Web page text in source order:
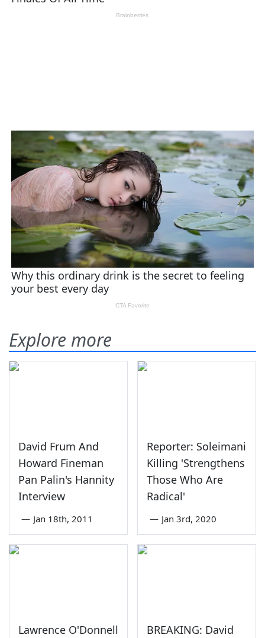
Explore more
David Frum And
Howard Fineman
Pan Palin's Hannity
Interview
— Jan 18th, 2011
Reporter: Soleimani
Killing 'Strengthens
Those Who Are
Radical'
— Jan 3rd, 2020
Lawrence O'Donnell
BREAKING: David